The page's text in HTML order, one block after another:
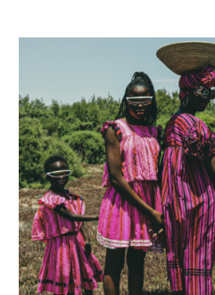
to
position
marker
(Accesskey
2)
Go
to
main
navigation
(Accesskey